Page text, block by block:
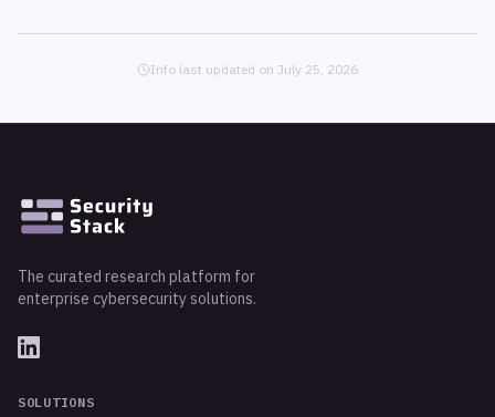
Info last updated on July 25, 2026
The curated research platform for
enterprise cybersecurity solutions.
SOLUTIONS